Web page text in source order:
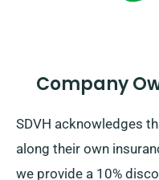
Company
SDVH acknowledges
along their own
we provide a 10%